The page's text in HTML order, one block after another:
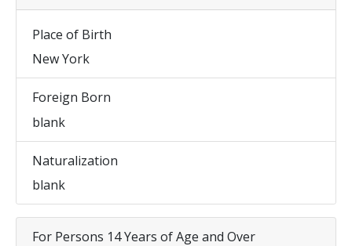
Place of Birth
New York
Foreign Born
blank
Naturalization
blank
For Persons 14 Years of Age and Over